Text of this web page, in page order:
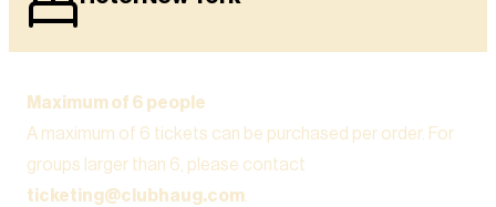
Maximum of 6 people
A maximum of 6 tickets can be purchased per order. For
groups larger than 6, please contact
ticketing@clubhaug.com